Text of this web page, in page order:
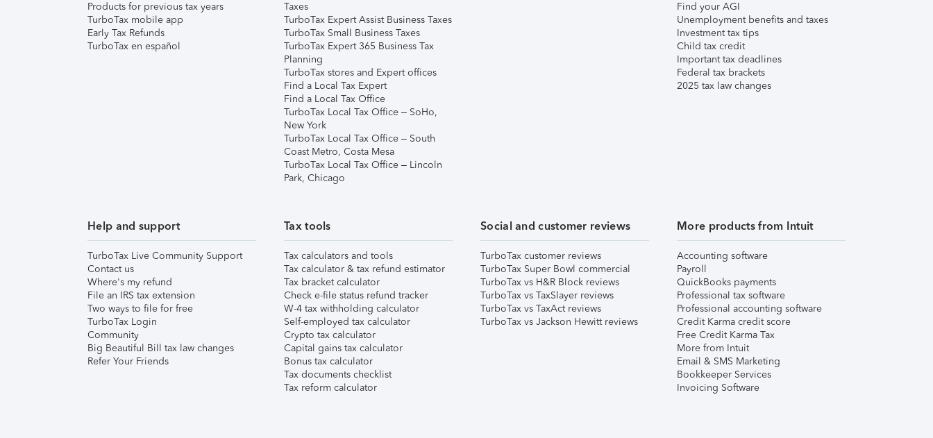
Products for previous tax years
TurboTax mobile app
Early Tax Refunds
TurboTax en español
Taxes
TurboTax Expert Assist Business Taxes
TurboTax Small Business Taxes
TurboTax Expert 365 Business Tax
Planning
TurboTax stores and Expert offices
Find a Local Tax Expert
Find a Local Tax Office
TurboTax Local Tax Office – SoHo,
New York
TurboTax Local Tax Office – South
Coast Metro, Costa Mesa
TurboTax Local Tax Office – Lincoln
Park, Chicago
Find your AGI
Unemployment benefits and taxes
Investment tax tips
Child tax credit
Important tax deadlines
Federal tax brackets
2025 tax law changes
Help and support
TurboTax Live Community Support
Contact us
Where's my refund
File an IRS tax extension
Two ways to file for free
TurboTax Login
Community
Big Beautiful Bill tax law changes
Refer Your Friends
Tax tools
Tax calculators and tools
Tax calculator & tax refund estimator
Tax bracket calculator
Check e-file status refund tracker
W-4 tax withholding calculator
Self-employed tax calculator
Crypto tax calculator
Capital gains tax calculator
Bonus tax calculator
Tax documents checklist
Tax reform calculator
Social and customer reviews
TurboTax customer reviews
TurboTax Super Bowl commercial
TurboTax vs H&R Block reviews
TurboTax vs TaxSlayer reviews
TurboTax vs TaxAct reviews
TurboTax vs Jackson Hewitt reviews
More products from Intuit
Accounting software
Payroll
QuickBooks payments
Professional tax software
Professional accounting software
Credit Karma credit score
Free Credit Karma Tax
More from Intuit
Email & SMS Marketing
Bookkeeper Services
Invoicing Software